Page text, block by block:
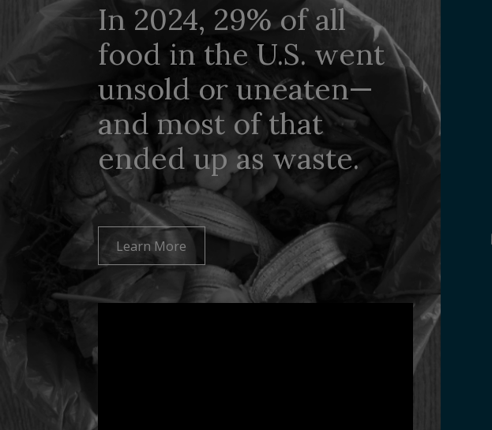
In 2024, 29% of all
food in the U.S. went
unsold or uneaten—
and most of that
ended up as waste.
Learn More